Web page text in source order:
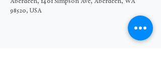
98520, USA